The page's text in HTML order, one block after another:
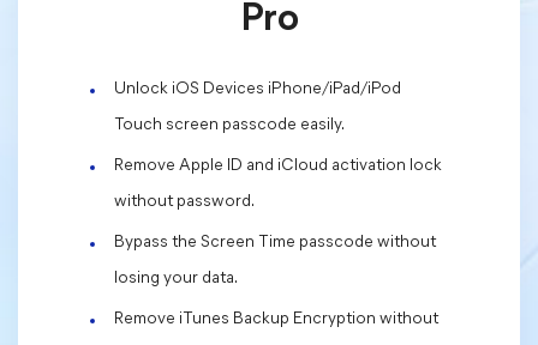
Pro
Unlock iOS Devices iPhone/iPad/iPod
Touch screen passcode easily.
Remove Apple ID and iCloud activation lock
without password.
Bypass the Screen Time passcode without
losing your data.
Remove iTunes Backup Encryption without